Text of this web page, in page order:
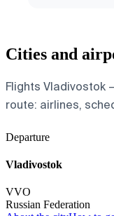
Cities and
Flights Vladivostok
route: airlines,
Departure
Vladivostok
VVO
Russian Federation